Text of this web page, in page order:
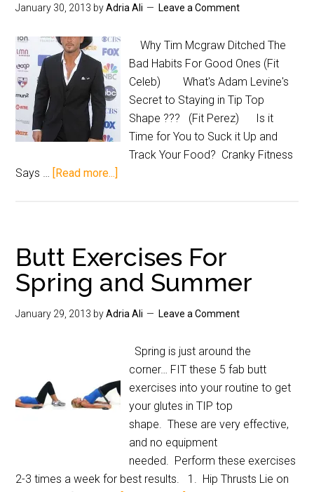
January 30, 2013 byAdria Ali Leave a Comment
Why Tim Mcgraw Ditched The
Bad Habits For Good Ones (Fit
Celeb) What's Adam Levine's
Secret to Staying in Tip Top
Shape ??? (Fit Perez) Is it
Time for You to Suck it Up and
Track Your Food? Cranky Fitness
Says … [Read more...]
Butt Exercises For
Spring and Summer
January 29, 2013 byAdria Ali Leave a Comment
Spring is just around the
corner… FIT these 5 fab butt
exercises into your routine to get
your glutes in TIP top
shape. These are very effective,
and no equipment
needed. Perform these exercises
2-3 times a week for best results. 1. Hip Thrusts Lie on